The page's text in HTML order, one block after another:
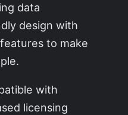
data
design with
to make
with
licensing